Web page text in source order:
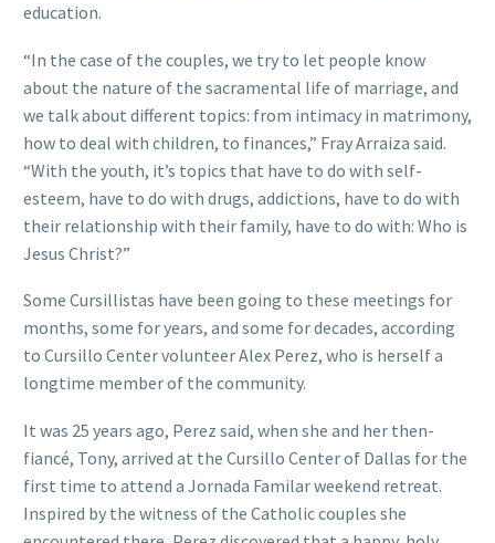
education.
“In the case of the couples, we try to let people know
about the nature of the sacramental life of marriage, and
we talk about different topics: from intimacy in matrimony,
how to deal with children, to finances,” Fray Arraiza said.
“With the youth, it’s topics that have to do with self-
esteem, have to do with drugs, addictions, have to do with
their relationship with their family, have to do with: Who is
Jesus Christ?”
Some Cursillistas have been going to these meetings for
months, some for years, and some for decades, according
to Cursillo Center volunteer Alex Perez, who is herself a
longtime member of the community.
It was 25 years ago, Perez said, when she and her then-
fiancé, Tony, arrived at the Cursillo Center of Dallas for the
first time to attend a Jornada Familar weekend retreat.
Inspired by the witness of the Catholic couples she